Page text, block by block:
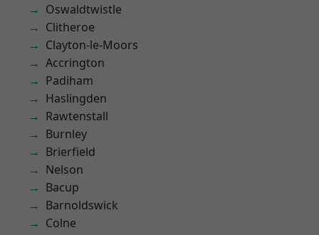
Oswaldtwistle
Clitheroe
Clayton-le-Moors
Accrington
Padiham
Haslingden
Rawtenstall
Burnley
Brierfield
Nelson
Bacup
Barnoldswick
Colne